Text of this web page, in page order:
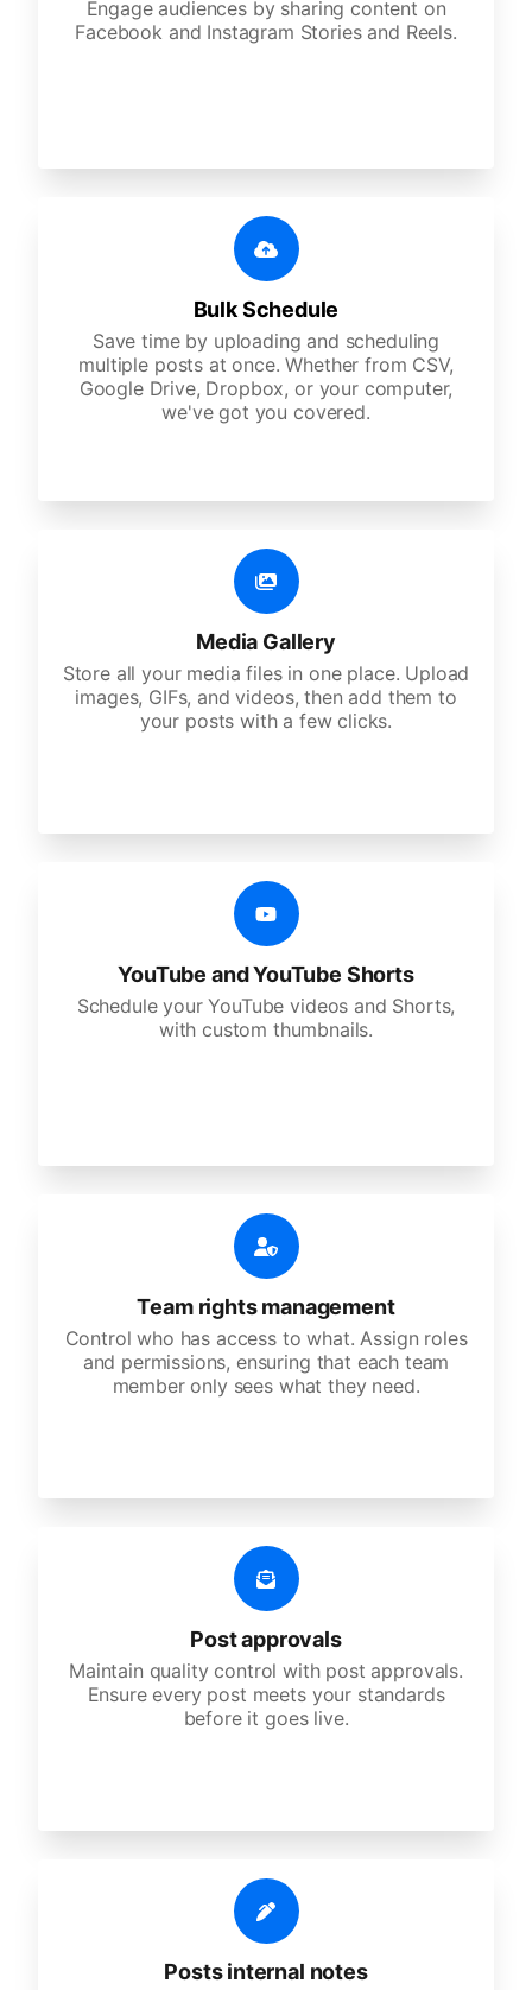
Engage audiences by sharing content on
Facebook and Instagram Stories and Reels.
Bulk Schedule
Save time by uploading and scheduling
multiple posts at once. Whether from CSV,
Google Drive, Dropbox, or your computer,
we've got you covered.
Media Gallery
Store all your media files in one place. Upload
images, GIFs, and videos, then add them to
your posts with a few clicks.
YouTube and YouTube Shorts
Schedule your YouTube videos and Shorts,
with custom thumbnails.
Team rights management
Control who has access to what. Assign roles
and permissions, ensuring that each team
member only sees what they need.
Post approvals
Maintain quality control with post approvals.
Ensure every post meets your standards
before it goes live.
Posts internal notes